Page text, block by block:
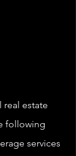
real estate
following
services